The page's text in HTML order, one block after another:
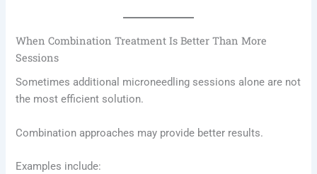
When Combination Treatment Is Better Than More
Sessions
Sometimes additional microneedling sessions alone are not
the most efficient solution.
Combination approaches may provide better results.
Examples include: